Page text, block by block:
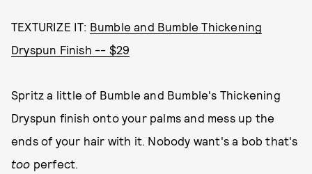
TEXTURIZE IT: Bumble and Bumble Thickening
Dryspun Finish -- $29
Spritz a little of Bumble and Bumble's Thickening
Dryspun finish onto your palms and mess up the
ends of your hair with it. Nobody want's a bob that's
too perfect.